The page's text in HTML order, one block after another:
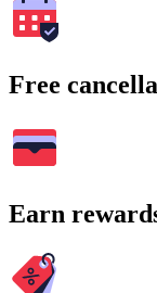
Free
Earn